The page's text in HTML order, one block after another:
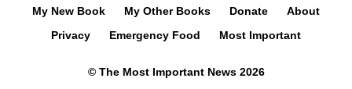
My New Book My Other Books Donate
About
Privacy
Emergency Food Most Important
© The Most Important News 2026